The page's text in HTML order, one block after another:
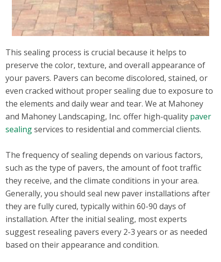
This sealing process is crucial because it helps to
preserve the color, texture, and overall appearance of
your pavers. Pavers can become discolored, stained, or
even cracked without proper sealing due to exposure to
the elements and daily wear and tear. We at Mahoney
and Mahoney Landscaping, Inc. offer high-quality paver
sealingservices to residential and commercial clients.
The frequency of sealing depends on various factors,
such as the type of pavers, the amount of foot traffic
they receive, and the climate conditions in your area.
Generally, you should seal new paver installations after
they are fully cured, typically within 60-90 days of
installation. After the initial sealing, most experts
suggest resealing pavers every 2-3 years or as needed
based on their appearance and condition.